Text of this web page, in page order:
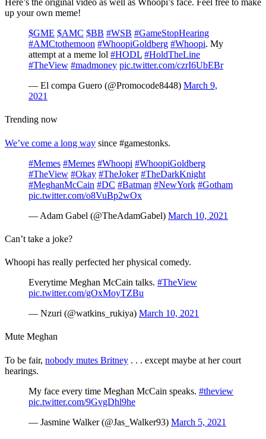
Here’s the original video as well as Whoopi’s face. Feel free to make
up your own meme!
$GME $AMC $BB #WSB #GameStopHearing
#AMCtothemoon #WhoopiGoldberg #Whoopi. My
attempt at a meme lol #HODL #HoldTheLine
#TheView #madmoney pic.twitter.com/czrI6UbEBr
— El compa Guero (@Promocode8448) March 9,
2021
Trending now
We’ve come a long way since #gamestonks.
#Memes #Memes #Whoopi #WhoopiGoldberg
#TheView #Okay #TheJoker #TheDarkKnight
#MeghanMcCain #DC #Batman #NewYork #Gotham
pic.twitter.com/o8VuBp2wOx
— Adam Gabel (@TheAdamGabel) March 10, 2021
Can’t take a joke?
Whoopi has really perfected her physical comedy.
Everytime Meghan McCain talks. #TheView
pic.twitter.com/gOxMoyTZBu
— Nzuri (@watkins_rukiya) March 10, 2021
Mute Meghan
To be fair, nobody mutes Britney . . . except maybe at her court
hearings.
My face every time Meghan McCain speaks. #theview
pic.twitter.com/9GvgDhl9he
— Jasmine Walker (@Jas_Walker93) March 5, 2021